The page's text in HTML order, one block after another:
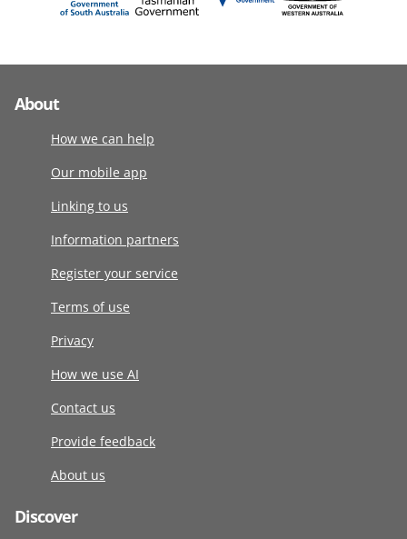
About
How we can help
Our mobile app
Linking to us
Information partners
Register your service
Terms of use
Privacy
How we use AI
Contact us
Provide feedback
About us
Discover